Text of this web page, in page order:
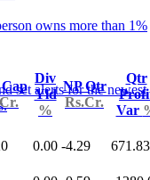
owns more than 1%
set alerts for the newest
Div
Yld
%
NP Qtr
Rs.Cr.
Qtr
Var
0.00 -4.29 671.83